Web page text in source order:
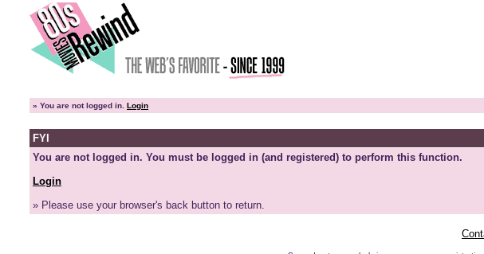
» You are not logged in. Login
FYI
You are not logged in. You must be logged in (and registered) to perform this function.
Login
» Please use your browser's back button to return.